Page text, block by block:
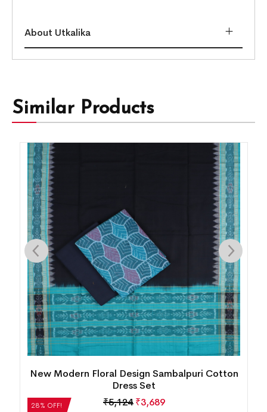
About Utkalika
Similar Products
28% OFF!
New Modern Floral Design Sambalpuri Cotton
Dress Set
₹5,124 ₹3,689